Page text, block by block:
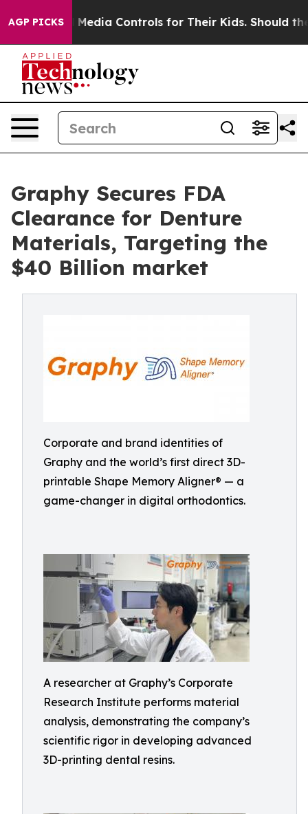
AGP PICKS
Media Controls for Their Kids. Should the US? The
Graphy Secures FDA
Clearance for Denture
Materials, Targeting the
$40 Billion market
Corporate and brand identities of
Graphy and the world’s first direct 3D-
printable Shape Memory Aligner® — a
game-changer in digital orthodontics.
A researcher at Graphy’s Corporate
Research Institute performs material
analysis, demonstrating the company’s
scientific rigor in developing advanced
3D-printing dental resins.